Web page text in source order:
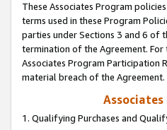
These Associates Program policies
terms used in these Program
parties under Sections 3 and 6 of
termination of the Agreement.
Associates Program Participation
material breach of the Agreement.
1. Qualifying Purchases and